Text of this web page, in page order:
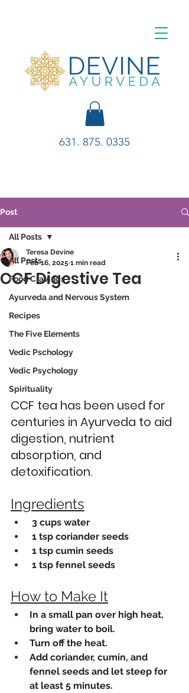
631. 875. 0335
Post
All Posts
Food Cravings
Ayurveda and Nervous System
Recipes
The Five Elements
Vedic Pschology
Vedic Psychology
Spirituality
All Posts
CCF Digestive Tea
Teresa Devine
Feb 16, 2025 1 min read
CCF tea has been used for
centuries in Ayurveda to aid
digestion, nutrient
absorption, and
detoxification.
Ingredients
3 cups water
1 tsp coriander seeds
1 tsp cumin seeds
1 tsp fennel seeds
How to Make It
In a small pan over high heat,
bring water to boil.
Turn off the heat.
Add coriander, cumin, and
fennel seeds and let steep for
at least 5 minutes.